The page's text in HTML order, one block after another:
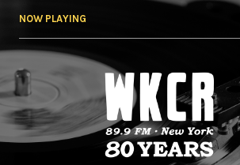
NOW PLAYING